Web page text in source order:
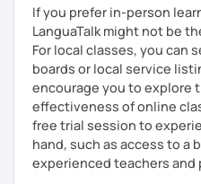
If you prefer in-person
LanguaTalk might not be
For local classes, you can
boards or local service
encourage you to explore
effectiveness of online
free trial session to
hand, such as access to a
experienced teachers